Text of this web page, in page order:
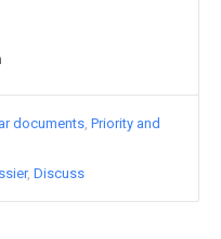
documents Priority and
Discuss